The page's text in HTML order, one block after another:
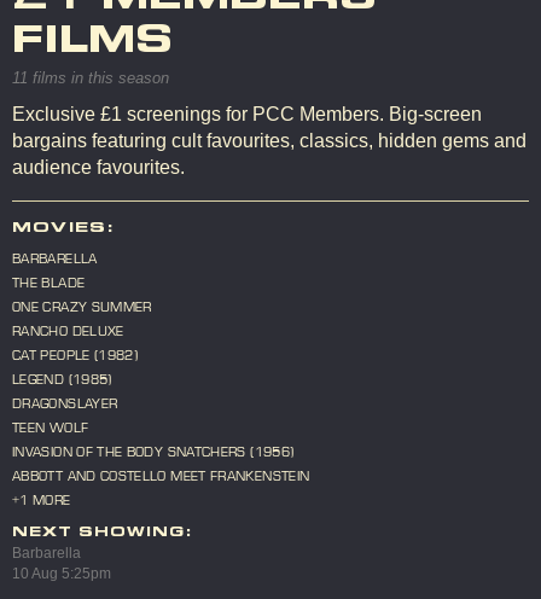
FILMS
11 films in this season
Exclusive £1 screenings for PCC Members. Big-screen
bargains featuring cult favourites, classics, hidden gems and
audience favourites.
MOVIES:
BARBARELLA
THE BLADE
ONE CRAZY SUMMER
RANCHO DELUXE
CAT PEOPLE (1982)
LEGEND (1985)
DRAGONSLAYER
TEEN WOLF
INVASION OF THE BODY SNATCHERS (1956)
ABBOTT AND COSTELLO MEET FRANKENSTEIN
+1 MORE
NEXT SHOWING:
Barbarella
10 Aug 5:25pm